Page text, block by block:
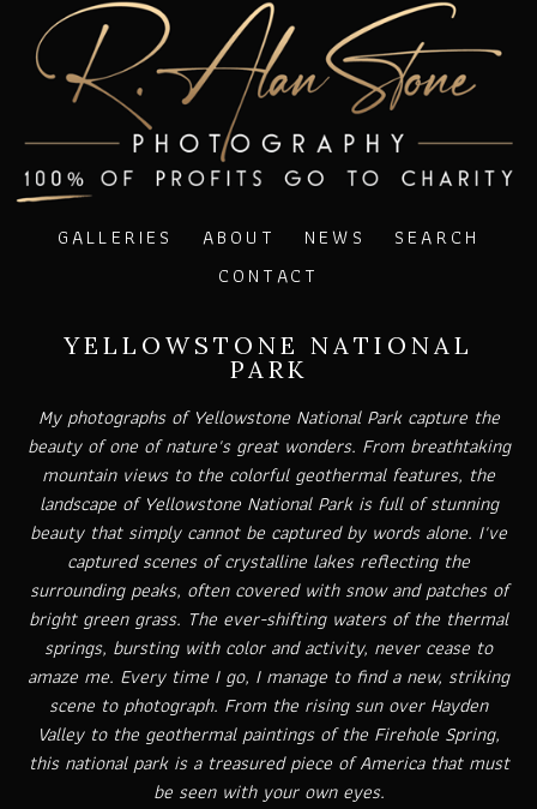
GALLERIES ABOUT NEWS
SEARCH
CONTACT
YELLOWSTONE NATIONAL
PARK
My photographs of Yellowstone National Park capture the
beauty of one of nature's great wonders. From breathtaking
mountain views to the colorful geothermal features, the
landscape of Yellowstone National Park is full of stunning
beauty that simply cannot be captured by words alone. I've
captured scenes of crystalline lakes reflecting the
surrounding peaks, often covered with snow and patches of
bright green grass. The ever-shifting waters of the thermal
springs, bursting with color and activity, never cease to
amaze me. Every time I go, I manage to find a new, striking
scene to photograph. From the rising sun over Hayden
Valley to the geothermal paintings of the Firehole Spring,
this national park is a treasured piece of America that must
be seen with your own eyes.